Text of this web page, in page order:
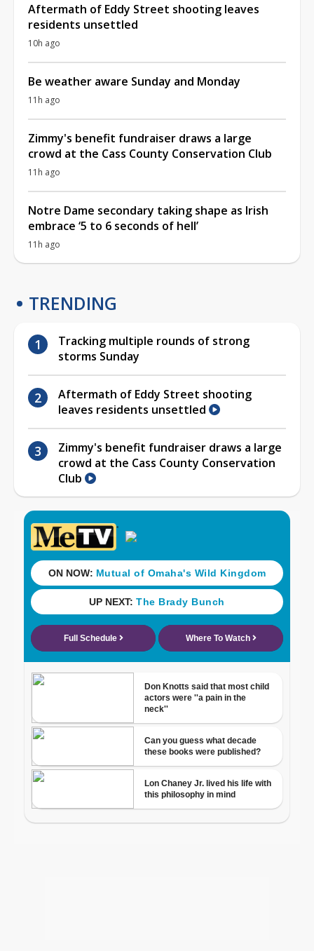
Aftermath of Eddy Street shooting leaves
residents unsettled
10h ago
Be weather aware Sunday and Monday
11h ago
Zimmy's benefit fundraiser draws a large
crowd at the Cass County Conservation Club
11h ago
Notre Dame secondary taking shape as Irish
embrace ‘5 to 6 seconds of hell’
11h ago
TRENDING
Tracking multiple rounds of strong
storms Sunday
Aftermath of Eddy Street shooting
leaves residents unsettled
Zimmy's benefit fundraiser draws a large
crowd at the Cass County Conservation
Club